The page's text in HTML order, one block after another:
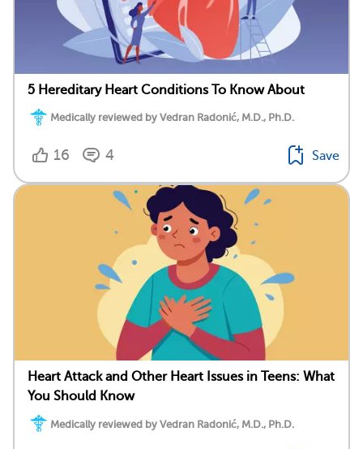
5 Hereditary Heart Conditions To Know About
Medically reviewed by Vedran Radonić, M.D., Ph.D.
16 4 Save
Heart Attack and Other Heart Issues in Teens: What
You Should Know
Medically reviewed by Vedran Radonić, M.D., Ph.D.